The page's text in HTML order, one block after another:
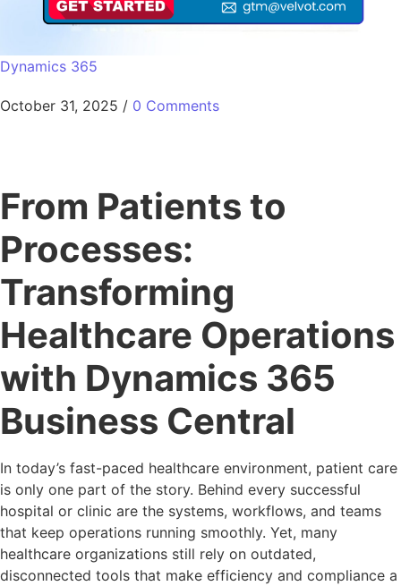
Dynamics 365
October 31, 2025 / 0 Comments
From Patients to
Processes:
Transforming
Healthcare Operations
with Dynamics 365
Business Central
In today’s fast-paced healthcare environment, patient care
is only one part of the story. Behind every successful
hospital or clinic are the systems, workflows, and teams
that keep operations running smoothly. Yet, many
healthcare organizations still rely on outdated,
disconnected tools that make efficiency and compliance a